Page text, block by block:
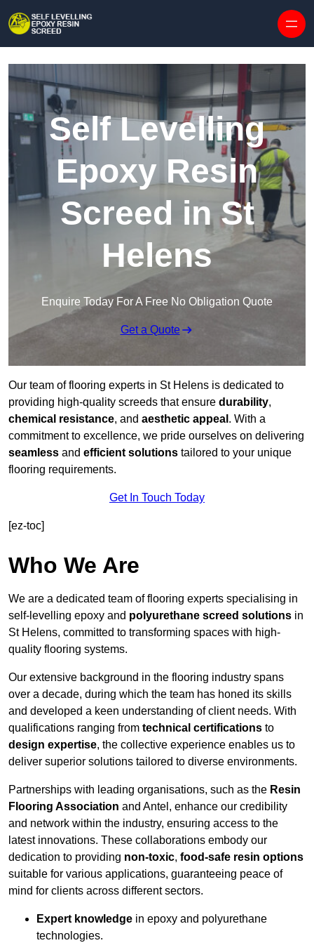
Self Levelling
Epoxy Resin
Screed in St
Helens
Enquire Today For A Free No Obligation Quote
Get a Quote
Our team of flooring experts in St Helens is dedicated to
providing high-quality screeds that ensure durability,
chemical resistance, and aesthetic appeal . With a
commitment to excellence, we pride ourselves on delivering
seamless and efficient solutions tailored to your unique
flooring requirements.
Get In Touch Today
[ez-toc]
Who We Are
We are a dedicated team of flooring experts specialising in
self-levelling epoxy and polyurethane screed solutions in
St Helens, committed to transforming spaces with high-
quality flooring systems.
Our extensive background in the flooring industry spans
over a decade, during which the team has honed its skills
and developed a keen understanding of client needs. With
qualifications ranging from technical certifications to
design expertise, the collective experience enables us to
deliver superior solutions tailored to diverse environments.
Partnerships with leading organisations, such as the Resin
Flooring Association and Antel, enhance our credibility
and network within the industry, ensuring access to the
latest innovations. These collaborations embody our
dedication to providing non-toxic, food-safe resin options
suitable for various applications, guaranteeing peace of
mind for clients across different sectors.
Expert knowledge in epoxy and polyurethane
technologies.